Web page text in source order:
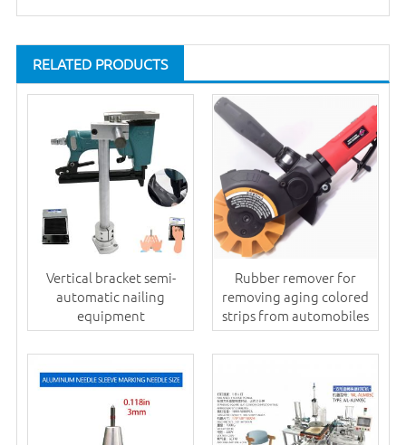
RELATED PRODUCTS
Vertical bracket semi-
automatic nailing
equipment
Rubber remover for
removing aging colored
strips from automobiles